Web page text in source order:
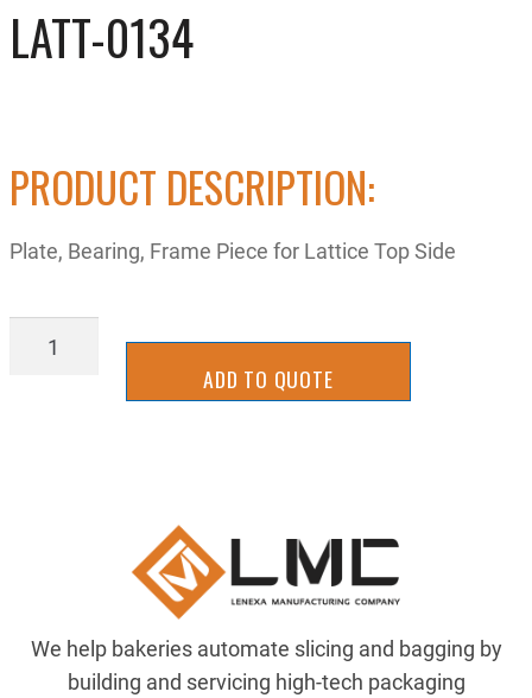
LATT-0134
PRODUCT DESCRIPTION:
Plate, Bearing, Frame Piece for Lattice Top Side
LATT-
ADD TO QUOTE
We help bakeries automate slicing and bagging by
building and servicing high-tech packaging